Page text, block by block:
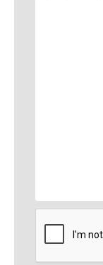
CAPTCHA